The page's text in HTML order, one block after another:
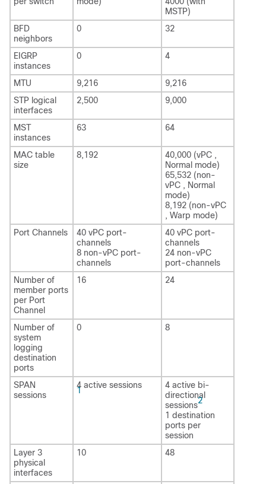
MSTP)
BFD
neighbors
0 32
EIGRP
instances
0 4
MTU 9,216
9,216
STP logical
interfaces
2,500 9,000
MST
instances
63 64
MAC table
size
8,192
40,000 (vPC ,
Normal mode)
65,532 (non-
vPC , Normal
mode)
8,192 (non-vPC
, Warp mode)
Port Channels
40 vPC port-
channels
8 non-vPC port-
channels
40 vPC port-
channels
24 non-vPC
port-channels
Number of
member ports
per Port
Channel
16 24
Number of
system
logging
destination
ports
0 8
SPAN
sessions
4 active sessions
1
4 active bi-
directional
sessions2
1 destination
ports per
session
Layer 3
physical
interfaces
10 48